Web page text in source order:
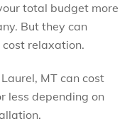
total budget more
But they can
relaxation.
MT can cost
less depending on